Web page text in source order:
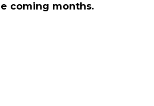
coming months.